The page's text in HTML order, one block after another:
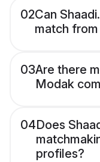
02Can
match
03Are there
Modak
04Does
profiles?